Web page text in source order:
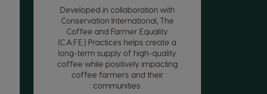
Developed in collaboration with
Conservation International, The
Coffee and Farmer Equality
(C.A.F.E.) Practices helps create a
long-term supply of high-quality
coffee while positively impacting
coffee farmers and their
communities.